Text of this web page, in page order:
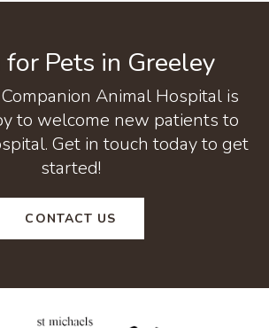
Pets in Greeley
Animal Hospital is
to welcome new patients to
Get in touch today to get
started!
CONTACT US